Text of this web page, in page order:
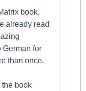
book,
already read
German for
than once.
the book